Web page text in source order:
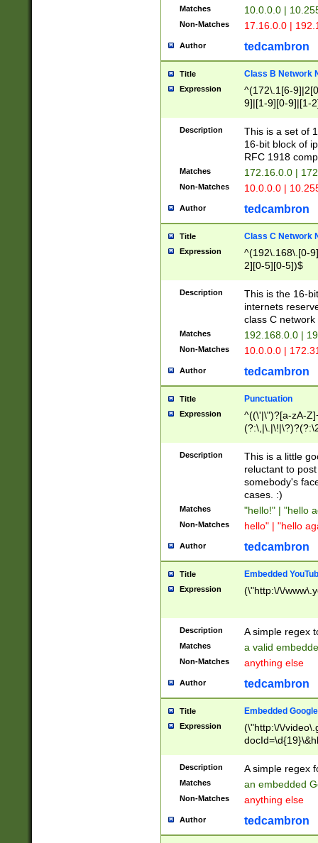
Matches 10.0.0.0 |
Non-Matches 17.16.0.0 |
Author tedcambron
Title Class B Network
Expression
^(172\.1[6-
9]|[1-9][0-9]|[1-
Description
This is a set of
16-bit block of
RFC 1918
Matches 172.16.0.0 |
Non-Matches 10.0.0.0 |
Author tedcambron
Title Class C Network
Expression
^(192\.168\.[0-
2][0-5][0-5])$
Description
This is the 16-
internets
class C
Matches 192.168.0.0 |
Non-Matches 10.0.0.0 |
Author tedcambron
Title Punctuation
Expression
^((\'|\")?[a-zA-
Z]+(?:\-[a-zA-
Description
This is a little
reluctant to
somebody's
cases. :)
Matches "hello!" | "hello
Non-Matches hello" | "hello
Author tedcambron
Title Embedded
Expression (\"http:\/\/
Description A simple regex
Matches a valid
Non-Matches anything else
Author tedcambron
Title Embedded
Expression
(\"http:\/\/
Description A simple regex
Matches an embedded
Non-Matches anything else
Author tedcambron